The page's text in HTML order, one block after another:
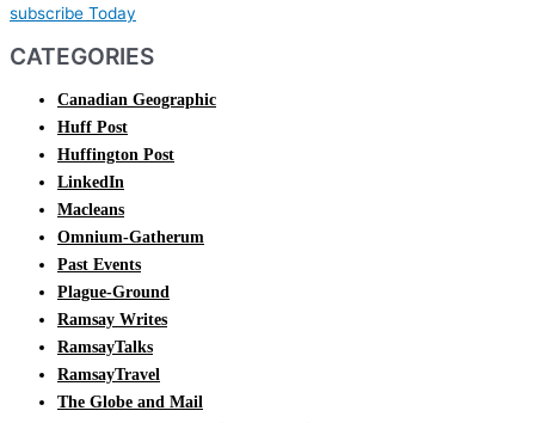
subscribe Today
CATEGORIES
Canadian Geographic
Huff Post
Huffington Post
LinkedIn
Macleans
Omnium-Gatherum
Past Events
Plague-Ground
Ramsay Writes
RamsayTalks
RamsayTravel
The Globe and Mail